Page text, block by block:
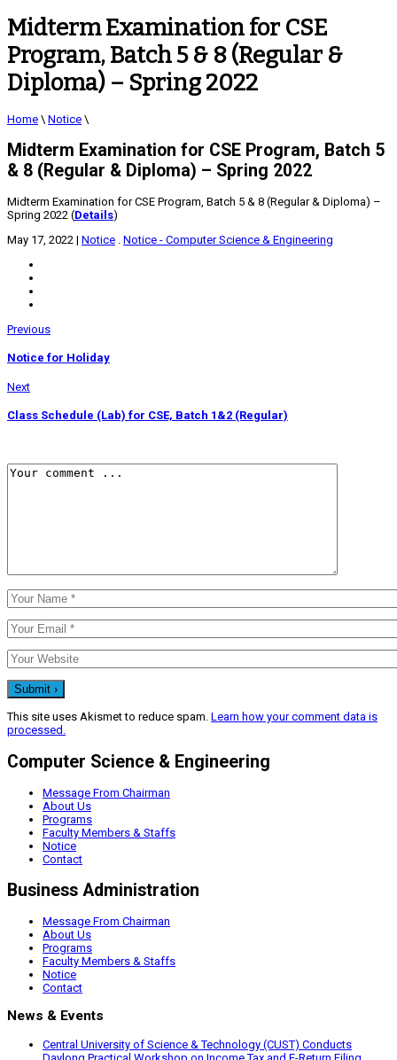
Midterm Examination for CSE
Program, Batch 5 & 8 (Regular &
Diploma) – Spring 2022
Home \ Notice \
Midterm Examination for CSE Program, Batch 5
& 8 (Regular & Diploma) – Spring 2022
Midterm Examination for CSE Program, Batch 5 & 8 (Regular & Diploma) –
Spring 2022 (Details)
May 17, 2022 | Notice . Notice - Computer Science & Engineering
Previous
Notice for Holiday
Next
Class Schedule (Lab) for CSE, Batch 1&2 (Regular)
This site uses Akismet to reduce spam. Learn how your comment data is
processed.
Computer Science & Engineering
Message From Chairman
About Us
Programs
Faculty Members & Staffs
Notice
Contact
Business Administration
Message From Chairman
About Us
Programs
Faculty Members & Staffs
Notice
Contact
News & Events
Central University of Science & Technology (CUST) Conducts